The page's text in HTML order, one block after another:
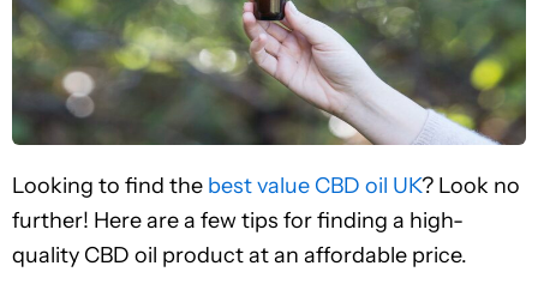
Looking to find the best value CBD oil UK? Look no
further! Here are a few tips for finding a high-
quality CBD oil product at an affordable price.